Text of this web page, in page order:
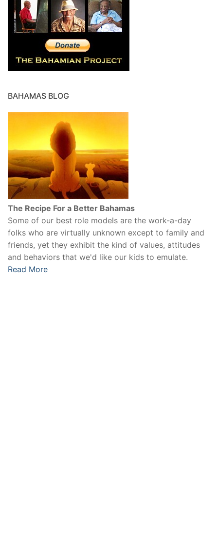
BAHAMAS BLOG
The Recipe For a Better Bahamas
Some of our best role models are the work-a-day
folks who are virtually unknown except to family and
friends, yet they exhibit the kind of values, attitudes
and behaviors that we'd like our kids to emulate.
Read More